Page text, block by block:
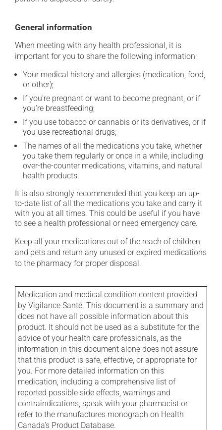
General information
When meeting with any health professional, it is
important for you to share the following information:
Your medical history and allergies (medication, food,
or other);
If you're pregnant or want to become pregnant, or if
you're breastfeeding;
If you use tobacco or cannabis or its derivatives, or if
you use recreational drugs;
The names of all the medications you take, whether
you take them regularly or once in a while, including
over-the-counter medications, vitamins, and natural
health products.
It is also strongly recommended that you keep an up-
to-date list of all the medications you take and carry it
with you at all times. This could be useful if you have
to see a health professional or need emergency care.
Keep all your medications out of the reach of children
and pets and return any unused or expired medications
to the pharmacy for proper disposal.
Medication and medical condition content provided
by Vigilance Santé. This document is a summary and
does not have all possible information about this
product. It should not be used as a substitute for the
advice of your health care professionals, as the
information in this document alone does not assure
that this product is safe, effective, or appropriate for
you. For more detailed information on this
medication, including a comprehensive list of
reported possible side effects, warnings and
contraindications, speak with your pharmacist or
refer to the manufactures monograph on Health
Canada's Product Database.